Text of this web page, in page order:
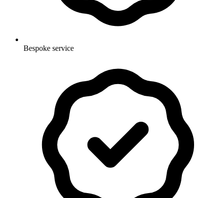
Bespoke service